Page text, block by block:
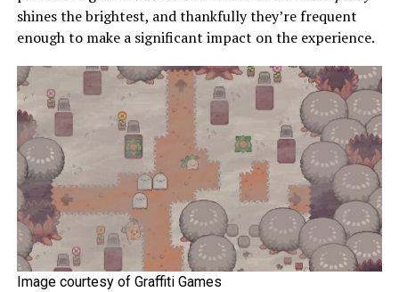
shines the brightest, and thankfully they’re frequent
enough to make a significant impact on the experience.
Image courtesy of Graffiti Games